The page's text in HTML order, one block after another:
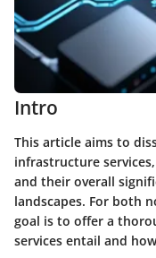
Intro
This article aims to
infrastructure
and their overall
landscapes. For both
goal is to offer a
services entail and